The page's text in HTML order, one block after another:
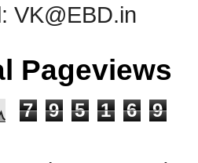
VK@EBD.in
Pageviews
7 9 5 1 6 9